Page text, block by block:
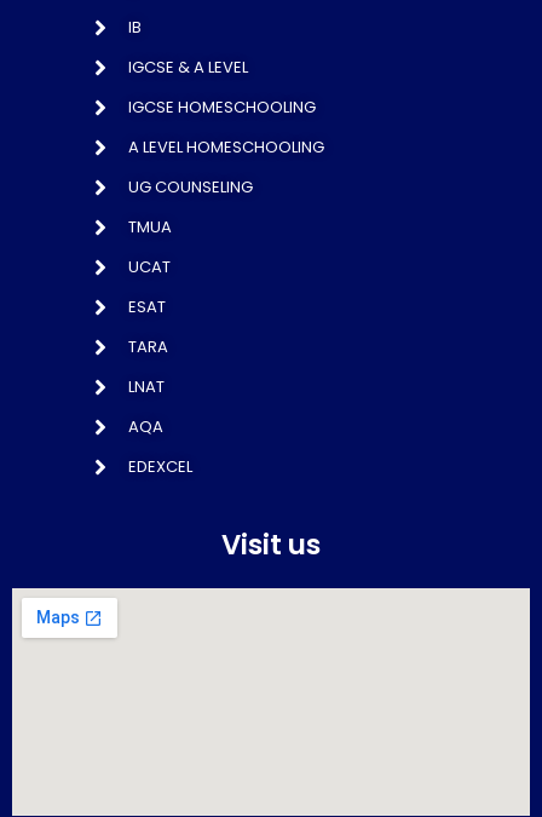
IB
IGCSE & A LEVEL
IGCSE HOMESCHOOLING
A LEVEL HOMESCHOOLING
UG COUNSELING
TMUA
UCAT
ESAT
TARA
LNAT
AQA
EDEXCEL
Visit us